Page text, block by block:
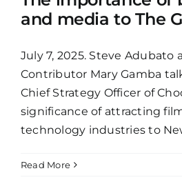
and media to The
July 7, 2025. Steve Adubato
Contributor Mary Gamba
Chief Strategy Officer of
significance of attracting
technology industries to
Read More